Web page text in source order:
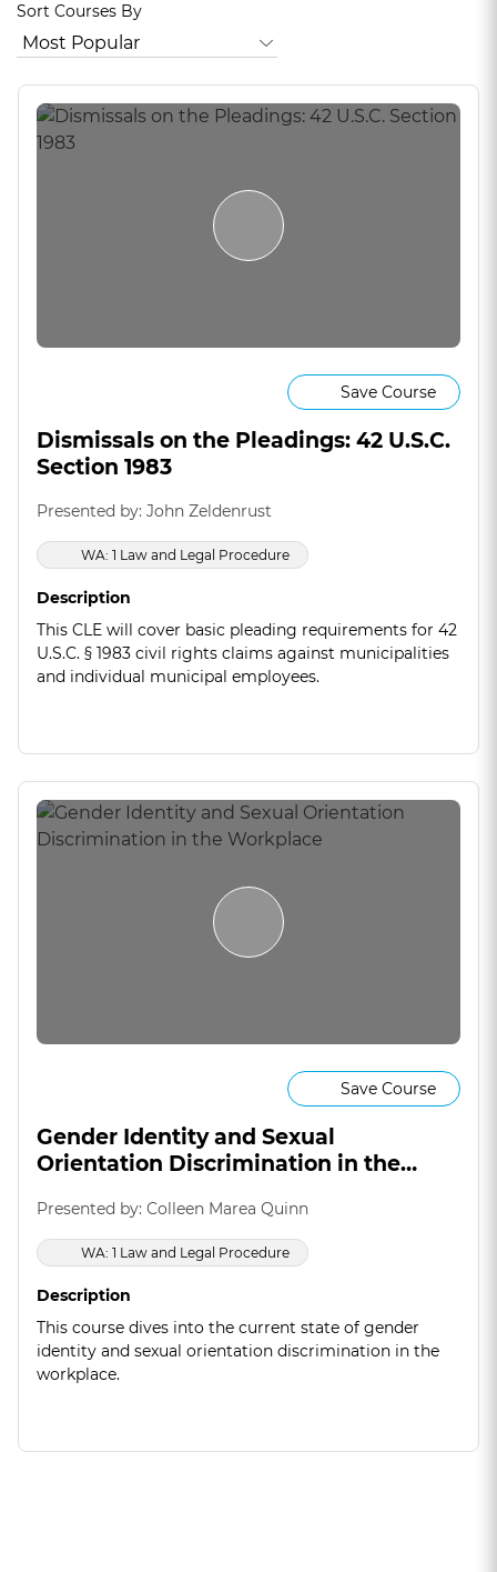
Sort Courses By
Save Course
Dismissals on the Pleadings: 42 U.S.C.
Section 1983
Presented by: John Zeldenrust
WA: 1 Law and Legal Procedure
Description
This CLE will cover basic pleading requirements for 42
U.S.C. § 1983 civil rights claims against municipalities
and individual municipal employees.
Save Course
Gender Identity and Sexual
Orientation Discrimination in the
Presented by: Colleen Marea Quinn
WA: 1 Law and Legal Procedure
Description
This course dives into the current state of gender
identity and sexual orientation discrimination in the
workplace.